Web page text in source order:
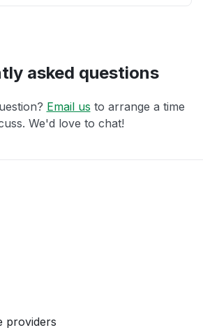
asked questions
Email us to arrange a time
We'd love to chat!
providers